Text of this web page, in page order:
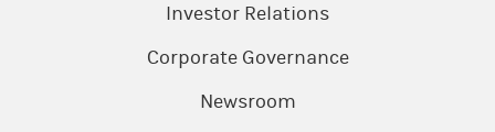
Investor Relations
Corporate Governance
Newsroom